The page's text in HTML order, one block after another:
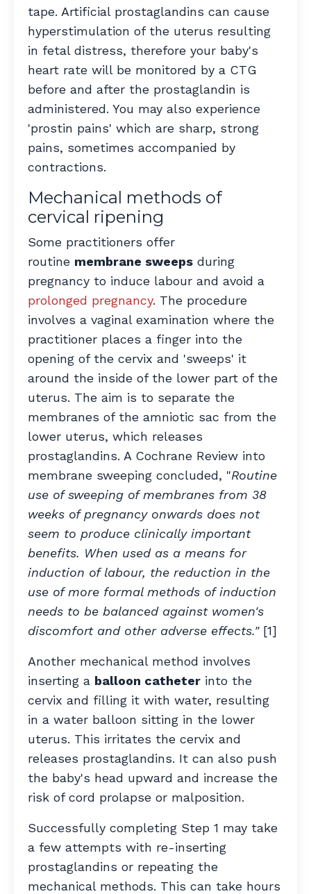
tape. Artificial prostaglandins can cause
hyperstimulation of the uterus resulting
in fetal distress, therefore your baby's
heart rate will be monitored by a CTG
before and after the prostaglandin is
administered. You may also experience
'prostin pains' which are sharp, strong
pains, sometimes accompanied by
contractions.
Mechanical methods of
cervical ripening
Some practitioners offer
routine membrane sweeps during
pregnancy to induce labour and avoid a
prolonged pregnancy. The procedure
involves a vaginal examination where the
practitioner places a finger into the
opening of the cervix and 'sweeps' it
around the inside of the lower part of the
uterus. The aim is to separate the
membranes of the amniotic sac from the
lower uterus, which releases
prostaglandins. A Cochrane Review into
membrane sweeping concluded, "Routine
use of sweeping of membranes from 38
weeks of pregnancy onwards does not
seem to produce clinically important
benefits. When used as a means for
induction of labour, the reduction in the
use of more formal methods of induction
needs to be balanced against women's
discomfort and other adverse effects." [1]
Another mechanical method involves
inserting a balloon catheter into the
cervix and filling it with water, resulting
in a water balloon sitting in the lower
uterus. This irritates the cervix and
releases prostaglandins. It can also push
the baby's head upward and increase the
risk of cord prolapse or malposition.
Successfully completing Step 1 may take
a few attempts with re-inserting
prostaglandins or repeating the
mechanical methods. This can take hours